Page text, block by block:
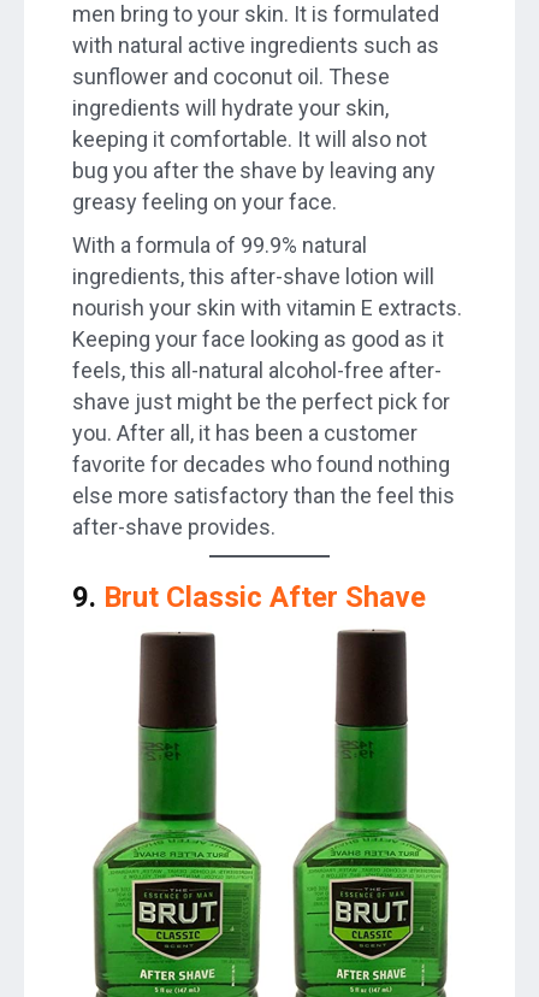
men bring to your skin. It is formulated
with natural active ingredients such as
sunflower and coconut oil. These
ingredients will hydrate your skin,
keeping it comfortable. It will also not
bug you after the shave by leaving any
greasy feeling on your face.
With a formula of 99.9% natural
ingredients, this after-shave lotion will
nourish your skin with vitamin E extracts.
Keeping your face looking as good as it
feels, this all-natural alcohol-free after-
shave just might be the perfect pick for
you. After all, it has been a customer
favorite for decades who found nothing
else more satisfactory than the feel this
after-shave provides.
9. Brut Classic After Shave